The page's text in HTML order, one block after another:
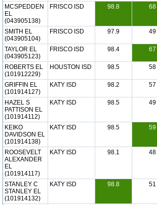
MCSPEDDEN
EL
(043905138)
FRISCO ISD 98.8 68
SMITH EL
(043905104)
FRISCO ISD 97.9 49
TAYLOR EL
(043905123)
FRISCO ISD 98.4 67
ROBERTS EL
(101912229)
HOUSTON ISD 98.5 58
GRIFFIN EL
(101914127)
KATY ISD 98.2 57
HAZEL S
PATTISON EL
(101914112)
KATY ISD 98.5 49
KEIKO
DAVIDSON EL
(101914138)
KATY ISD 98.5 59
ROOSEVELT
ALEXANDER
EL
(101914117)
KATY ISD 98.1 48
STANLEY C
STANLEY EL
(101914132)
KATY ISD 98.8 51